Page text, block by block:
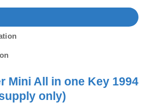
Mini All in one Key 1994
only)